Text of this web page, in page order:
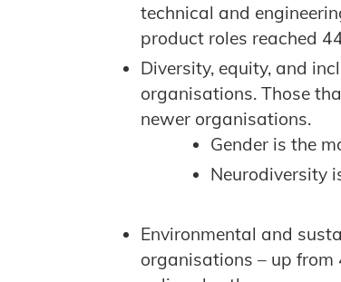
technical and
product roles reached
Diversity, equity, and
organisations. Those
newer organisations.
Gender is the
Neurodiversity
Environmental and
organisations – up